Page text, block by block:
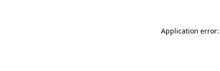
Application